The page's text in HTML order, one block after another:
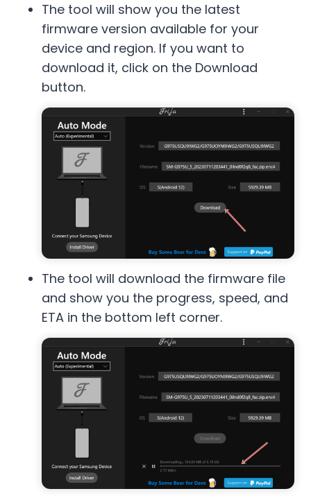
The tool will show you the latest
firmware version available for your
device and region. If you want to
download it, click on the Download
button.
The tool will download the firmware file
and show you the progress, speed, and
ETA in the bottom left corner.